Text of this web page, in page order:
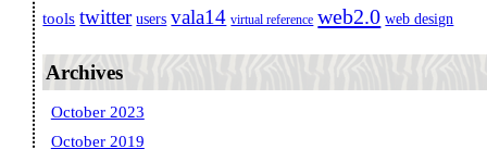
tools twitter users vala14 virtual reference web2.0 web design
Archives
October 2023
October 2019